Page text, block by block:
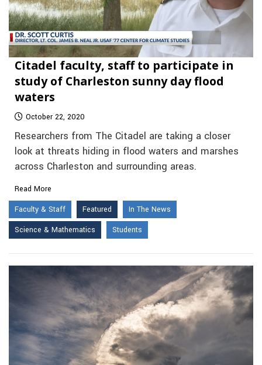
Citadel faculty, staff to participate in
study of Charleston sunny day flood
waters
October 22, 2020
Researchers from The Citadel are taking a closer
look at threats hiding in flood waters and marshes
across Charleston and surrounding areas.
Read More
Faculty & Staff
Featured
In The News
Science & Mathematics
Students